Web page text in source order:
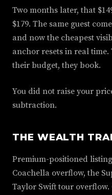
Two months later, that
$179. The same guest
and now the cheapest
anchor resets in real
their budget, they book.
You did not raise your
subtraction.
THE WEALTH
Premium-positioned
Coachella overflow, the
Taylor Swift tour overflow.